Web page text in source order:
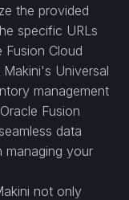
the provided
specific URLs
Cloud
Universal
management
Fusion
data
managing your
not only